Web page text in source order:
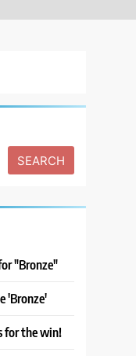
SEARCH
"Bronze"
'Bronze'
for the win!